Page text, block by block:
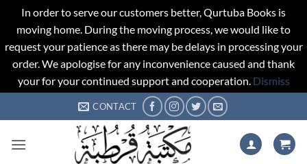
In order to serve our customers better, Qurtuba Books is
moving home. During the moving process, we would like to
request your patience as there may be delays in processing your
order. We apologise for any inconvenience caused and thank
your for your continued support and cooperation. Dismiss
to
CONTACT